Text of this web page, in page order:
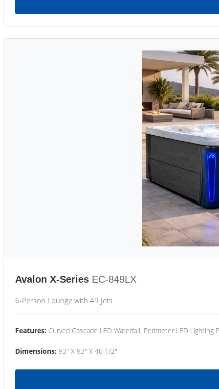
Avalon X-Series EC-849LX
6-Person Lounge with 49 Jets
Features: Curved Cascade LED Waterfall, Perimeter LED Lighting
Dimensions: 93" X 93" X 40 1/2"